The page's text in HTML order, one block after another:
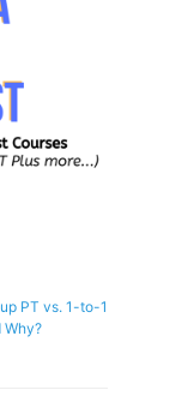
PT vs. 1-to-1
Why?